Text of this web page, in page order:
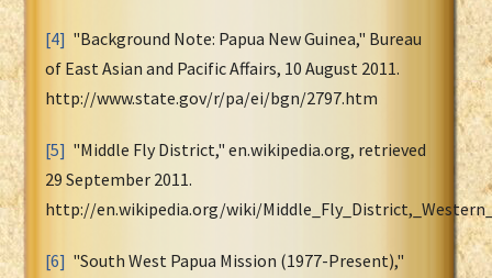
[4] "Background Note: Papua New Guinea," Bureau
of East Asian and Pacific Affairs, 10 August 2011.
http://www.state.gov/r/pa/ei/bgn/2797.htm
[5] "Middle Fly District," en.wikipedia.org, retrieved
29 September 2011.
http://en.wikipedia.org/wiki/
[6] "South West Papua Mission (1977-Present),"